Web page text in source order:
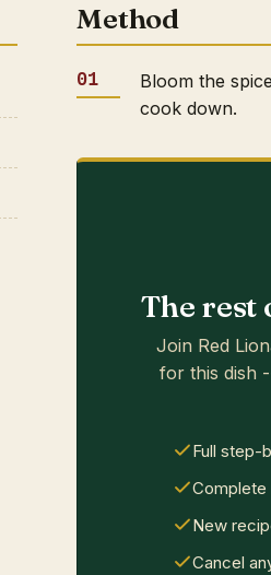
Method
Bloom the
cook down.
The rest
Join Red
for this dish
Full step-
Complete
New
Cancel